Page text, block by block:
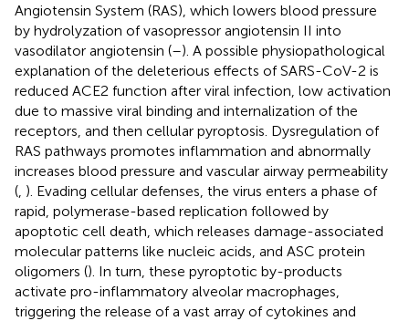
Angiotensin System (RAS), which lowers blood pressure
by hydrolyzation of vasopressor angiotensin II into
vasodilator angiotensin (–). A possible physiopathological
explanation of the deleterious effects of SARS-CoV-2 is
reduced ACE2 function after viral infection, low activation
due to massive viral binding and internalization of the
receptors, and then cellular pyroptosis. Dysregulation of
RAS pathways promotes inflammation and abnormally
increases blood pressure and vascular airway permeability
( ). Evading cellular defenses, the virus enters a phase of
rapid, polymerase-based replication followed by
apoptotic cell death, which releases damage-associated
molecular patterns like nucleic acids, and ASC protein
oligomers (). In turn, these pyroptotic by-products
activate pro-inflammatory alveolar macrophages,
triggering the release of a vast array of cytokines and